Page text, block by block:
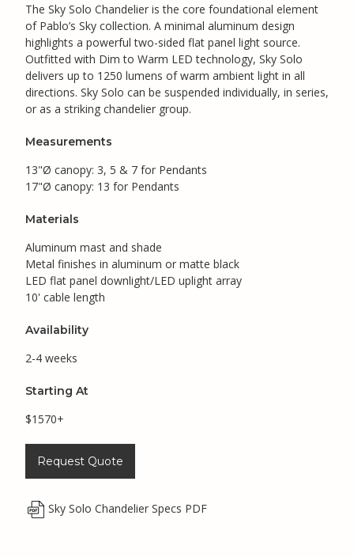
The Sky Solo Chandelier is the core foundational element
of Pablo’s Sky collection. A minimal aluminum design
highlights a powerful two-sided flat panel light source.
Outfitted with Dim to Warm LED technology, Sky Solo
delivers up to 1250 lumens of warm ambient light in all
directions. Sky Solo can be suspended individually, in series,
or as a striking chandelier group.
Measurements
13"Ø canopy: 3, 5 & 7 for Pendants
17"Ø canopy: 13 for Pendants
Materials
Aluminum mast and shade
Metal finishes in aluminum or matte black
LED flat panel downlight/LED uplight array
10' cable length
Availability
2-4 weeks
Starting At
$1570+
Request Quote
Sky Solo Chandelier Specs PDF